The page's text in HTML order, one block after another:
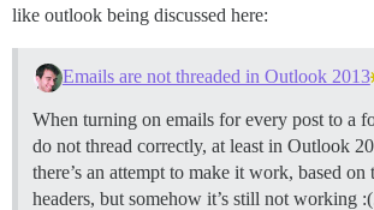
like outlook being discussed here:
Emails are not threaded in Outlook 2013
When turning on emails for every post to a
do not thread correctly, at least in Outlook
there’s an attempt to make it work, based
headers, but somehow it’s still not working